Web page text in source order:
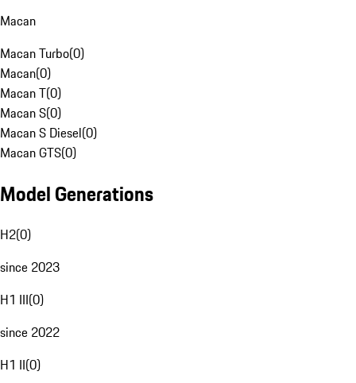
Macan
Macan Turbo(0)
Macan(0)
Macan T(0)
Macan S(0)
Macan S Diesel(0)
Macan GTS(0)
Model Generations
H2(0)
since 2023
H1 III(0)
since 2022
H1 II(0)